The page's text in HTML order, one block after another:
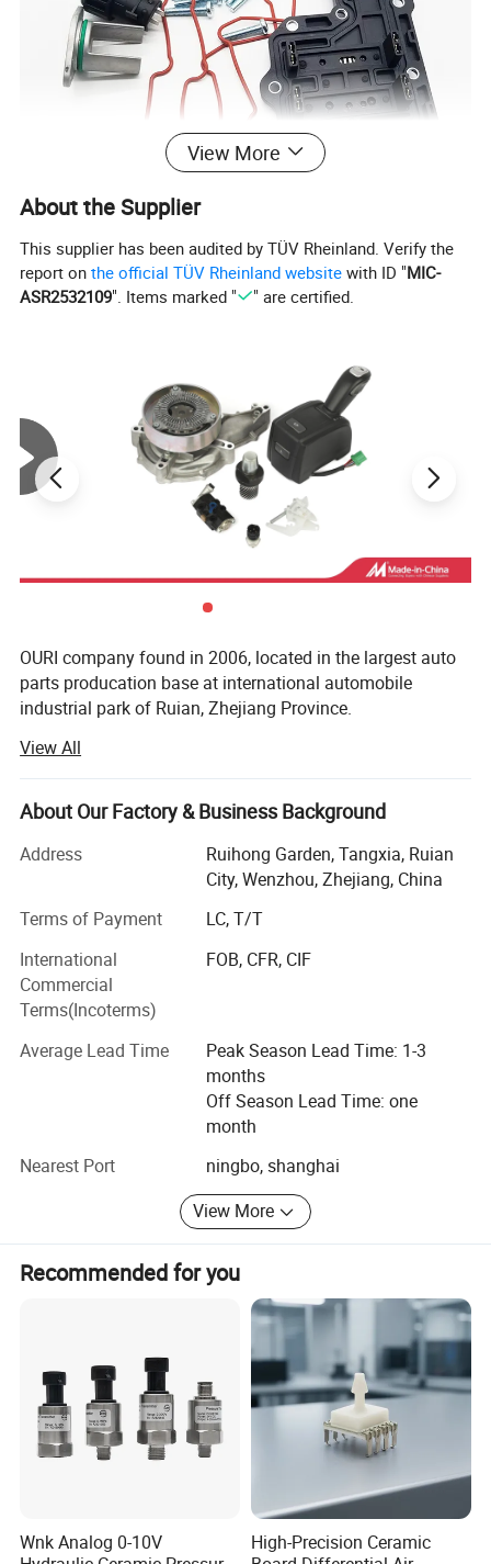
View More
About the Supplier
This supplier has been audited by TÜV Rheinland. Verify the
report onthe official TÜV Rheinland website with ID "MIC-
ASR2532109". Items marked " " are certified.
OURI company found in 2006, located in the largest auto
parts producation base at international automobile
industrial park of Ruian, Zhejiang Province.
OURI company's main products include tensioner pulley,
sensor, expansion tank, gas spring, silicone hose, exhaust
hose, combination switch, cable harness, turbocharger, tie
rod end, cardan shaft, etc. OEM supplied for the domestic
is also recognized by Europe and North America after-
market with high reputation. In the past 5 years, our export
innovation" have passed TS16949 in 2007. Continuous
investing products development and quality inspection
equipment. Now we have powerful product development,
professional quality control department and enthusiastic
By expanding our markets, we warmly welcome our
potential customers to contact us for discussing the
further cooperation with each other. We are looking
farward to establishing a good mutually beneficial
business cooperation.
View All
About Our Factory & Business Background
Address
Ruihong Garden, Tangxia, Ruian
City, Wenzhou, Zhejiang, China
Terms of Payment
LC, T/T
International
Commercial
Terms(Incoterms)
FOB, CFR, CIF
Average Lead Time
Peak Season Lead Time: 1-3
months
Off Season Lead Time: one
month
Nearest Port
ningbo, shanghai
View More
Recommended for you
Wnk Analog 0-10V
High-Precision Ceramic